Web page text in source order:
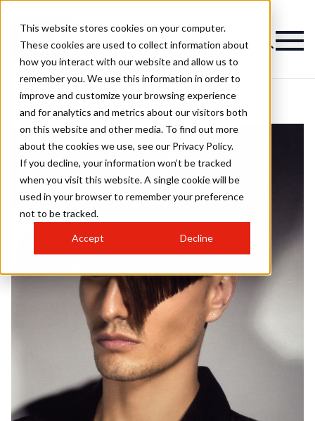
This website stores cookies on your computer.
These cookies are used to collect information about
how you interact with our website and allow us to
remember you. We use this information in order to
improve and customize your browsing experience
and for analytics and metrics about our visitors both
on this website and other media. To find out more
about the cookies we use, see our Privacy Policy.
If you decline, your information won’t be tracked
when you visit this website. A single cookie will be
used in your browser to remember your preference
not to be tracked.
Accept Decline